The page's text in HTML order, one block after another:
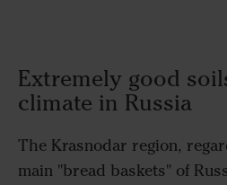
Extremely good
climate in Russia
The Krasnodar region,
main "bread baskets" of